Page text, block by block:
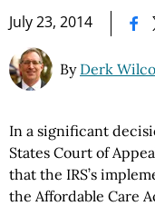
July 23, 2014
By Derk
In a significant
States Court of
that the IRS’s
the Affordable Care